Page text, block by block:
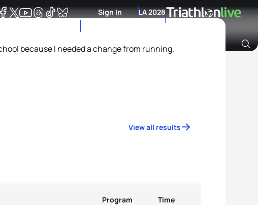
Sign In LA 2028
because I needed a change from running.
View all results
Program Time